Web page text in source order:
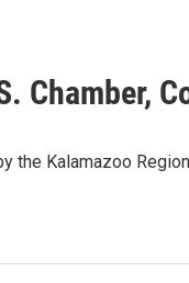
Chamber,
Kalamazoo